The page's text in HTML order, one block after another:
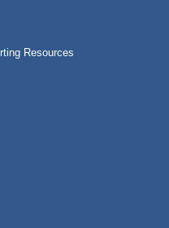
Resources